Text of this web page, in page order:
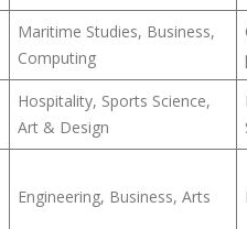
Maritime Studies, Business,
Computing
Hospitality, Sports Science,
Art & Design
Engineering, Business, Arts